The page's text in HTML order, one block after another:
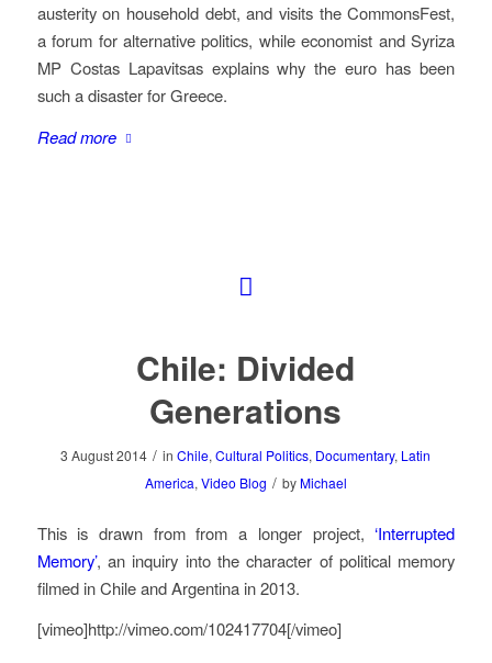
austerity on household debt, and visits the CommonsFest,
a forum for alternative politics, while economist and Syriza
MP Costas Lapavitsas explains why the euro has been
such a disaster for Greece.
Read more
Chile: Divided
Generations
3 August 2014 / inChile,Cultural Politics, Documentary, Latin
America, Video Blog / by Michael
This is drawn from from a longer project, ‘Interrupted
Memory’, an inquiry into the character of political memory
filmed in Chile and Argentina in 2013.
[vimeo]http://vimeo.com/102417704[/vimeo]